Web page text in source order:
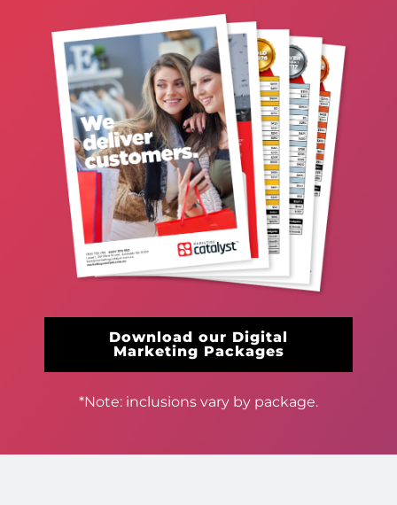
Download our Digital
Marketing Packages
*Note: inclusions vary by package.